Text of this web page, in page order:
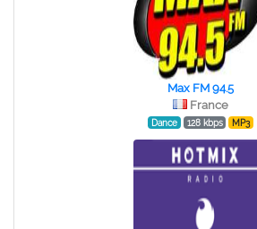
Max FM 94.5
France
Dance 128 kbps MP3